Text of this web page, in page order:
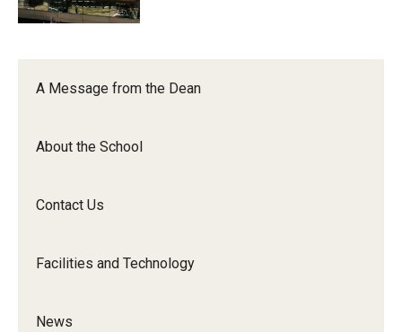
A Message from the Dean
About the School
Contact Us
Facilities and Technology
News
Orchestra
Ensemble